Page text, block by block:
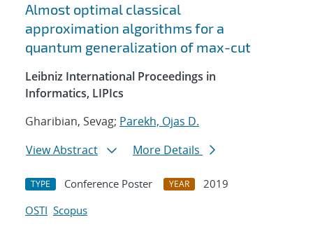
Almost optimal classical
approximation algorithms for a
quantum generalization of max-cut
Leibniz International Proceedings in
Informatics, LIPIcs
Gharibian, Sevag; Parekh, Ojas D.
View Abstract
More Details
TYPE Conference Poster YEAR
2019
OSTI Scopus